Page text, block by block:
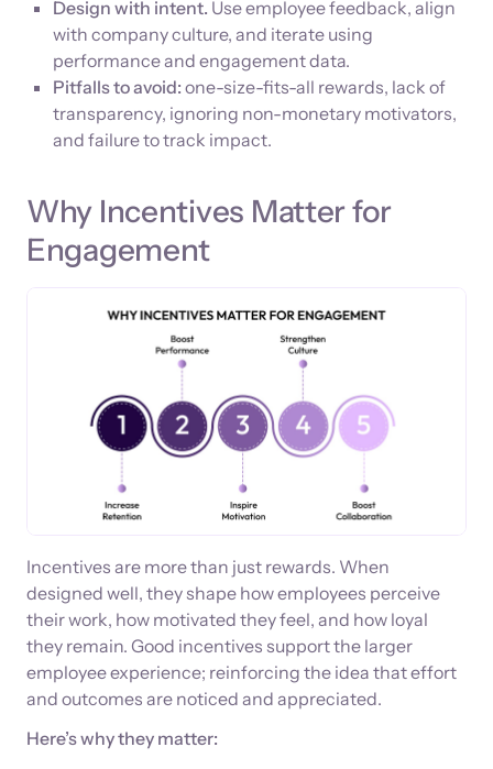
Design with intent. Use employee feedback, align
with company culture, and iterate using
performance and engagement data.
Pitfalls to avoid: one-size-fits-all rewards, lack of
transparency, ignoring non-monetary motivators,
and failure to track impact.
Why Incentives Matter for
Engagement
Incentives are more than just rewards. When
designed well, they shape how employees perceive
their work, how motivated they feel, and how loyal
they remain. Good incentives support the larger
employee experience; reinforcing the idea that effort
and outcomes are noticed and appreciated.
Here’s why they matter: